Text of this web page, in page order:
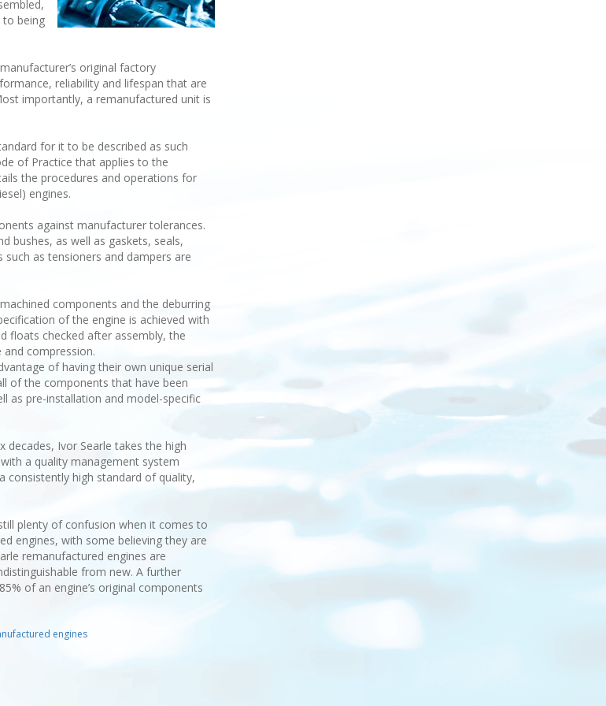
to being
original factory
reliability and lifespan that are
importantly, a remanufactured unit is
for it to be described as such
of Practice that applies to the
the procedures and operations for
engines.
against manufacturer tolerances.
bushes, as well as gaskets, seals,
as tensioners and dampers are
components and the deburring
of the engine is achieved with
floats checked after assembly, the
compression.
of having their own unique serial
of the components that have been
as pre-installation and model-specific
decades, Ivor Searle takes the high
a quality management system
consistently high standard of quality,
plenty of confusion when it comes to
engines, with some believing they are
remanufactured engines are
from new. A further
of an engine’s original components
engines